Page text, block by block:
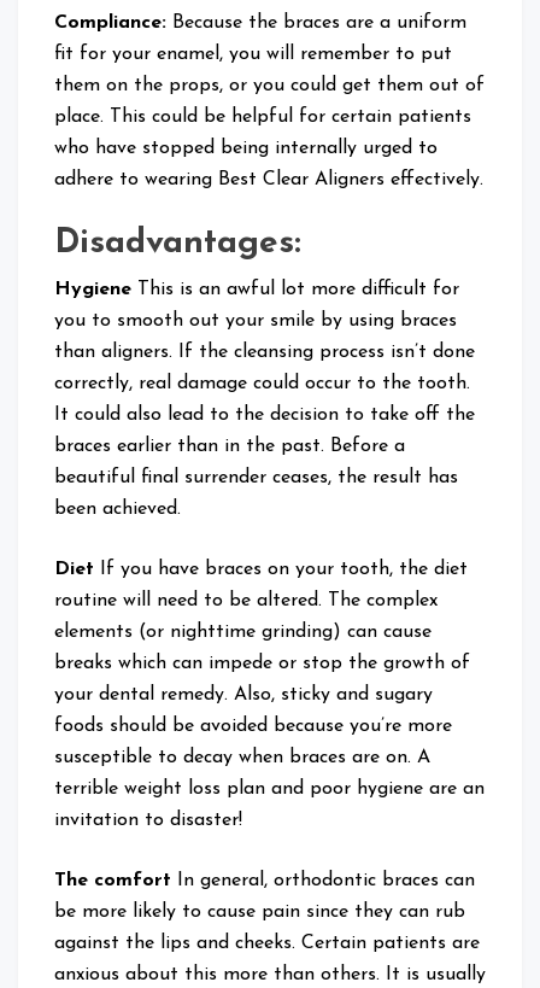
Compliance: Because the braces are a uniform
fit for your enamel, you will remember to put
them on the props, or you could get them out of
place. This could be helpful for certain patients
who have stopped being internally urged to
adhere to wearing Best Clear Aligners effectively.
Disadvantages:
Hygiene This is an awful lot more difficult for
you to smooth out your smile by using braces
than aligners. If the cleansing process isn’t done
correctly, real damage could occur to the tooth.
It could also lead to the decision to take off the
braces earlier than in the past. Before a
beautiful final surrender ceases, the result has
been achieved.
Diet If you have braces on your tooth, the diet
routine will need to be altered. The complex
elements (or nighttime grinding) can cause
breaks which can impede or stop the growth of
your dental remedy. Also, sticky and sugary
foods should be avoided because you’re more
susceptible to decay when braces are on. A
terrible weight loss plan and poor hygiene are an
invitation to disaster!
The comfort In general, orthodontic braces can
be more likely to cause pain since they can rub
against the lips and cheeks. Certain patients are
anxious about this more than others. It is usually